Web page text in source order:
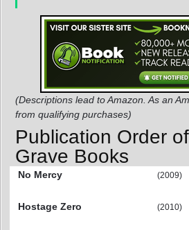
(Descriptions lead to Amazon. As an
from qualifying purchases)
Publication Order
Grave Books
No Mercy (2009)
Hostage Zero
(2010)